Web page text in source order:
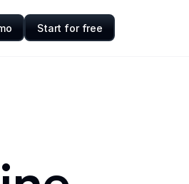
Start for free